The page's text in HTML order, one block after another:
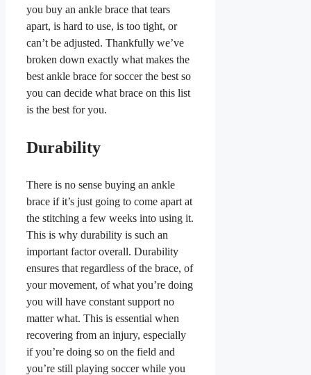
you buy an ankle brace that tears
apart, is hard to use, is too tight, or
can’t be adjusted. Thankfully we’ve
broken down exactly what makes the
best ankle brace for soccer the best so
you can decide what brace on this list
is the best for you.
Durability
There is no sense buying an ankle
brace if it’s just going to come apart at
the stitching a few weeks into using it.
This is why durability is such an
important factor overall. Durability
ensures that regardless of the brace, of
your movement, of what you’re doing
you will have constant support no
matter what. This is essential when
recovering from an injury, especially
if you’re doing so on the field and
you’re still playing soccer while you